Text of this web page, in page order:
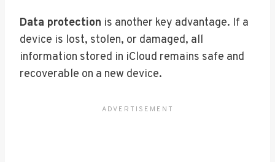
Data protection is another key advantage. If a
device is lost, stolen, or damaged, all
information stored in iCloud remains safe and
recoverable on a new device.